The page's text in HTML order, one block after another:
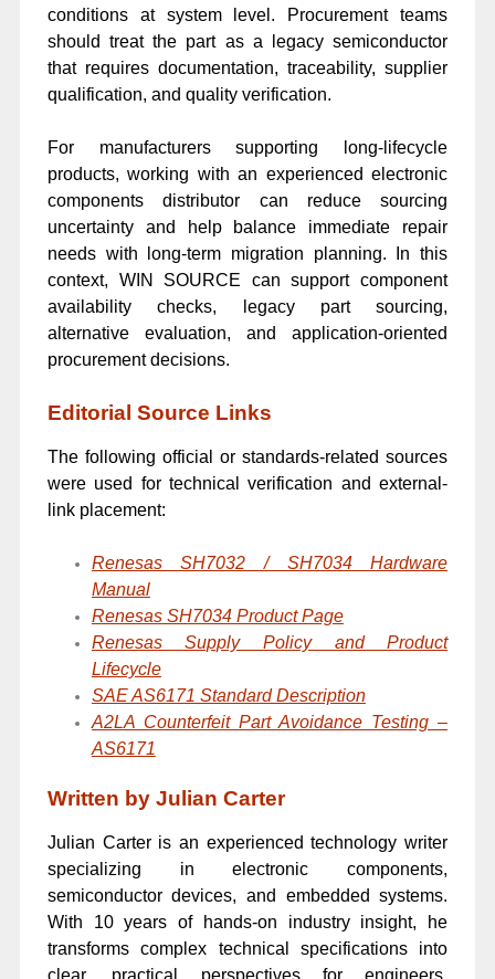
conditions at system level. Procurement teams
should treat the part as a legacy semiconductor
that requires documentation, traceability, supplier
qualification, and quality verification.
For manufacturers supporting long-lifecycle
products, working with an experienced electronic
components distributor can reduce sourcing
uncertainty and help balance immediate repair
needs with long-term migration planning. In this
context, WIN SOURCE can support component
availability checks, legacy part sourcing,
alternative evaluation, and application-oriented
procurement decisions.
Editorial Source Links
The following official or standards-related sources
were used for technical verification and external-
link placement:
Renesas SH7032 / SH7034 Hardware
Manual
Renesas SH7034 Product Page
Renesas Supply Policy and Product
Lifecycle
SAE AS6171 Standard Description
A2LA Counterfeit Part Avoidance Testing –
AS6171
Written by Julian Carter
Julian Carter is an experienced technology writer
specializing in electronic components,
semiconductor devices, and embedded systems.
With 10 years of hands-on industry insight, he
transforms complex technical specifications into